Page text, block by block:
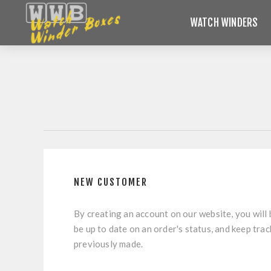
WATCH WINDERS
NEW CUSTOMER
By creating an account on our website, you will
be up to date on an order's status, and keep
previously made.